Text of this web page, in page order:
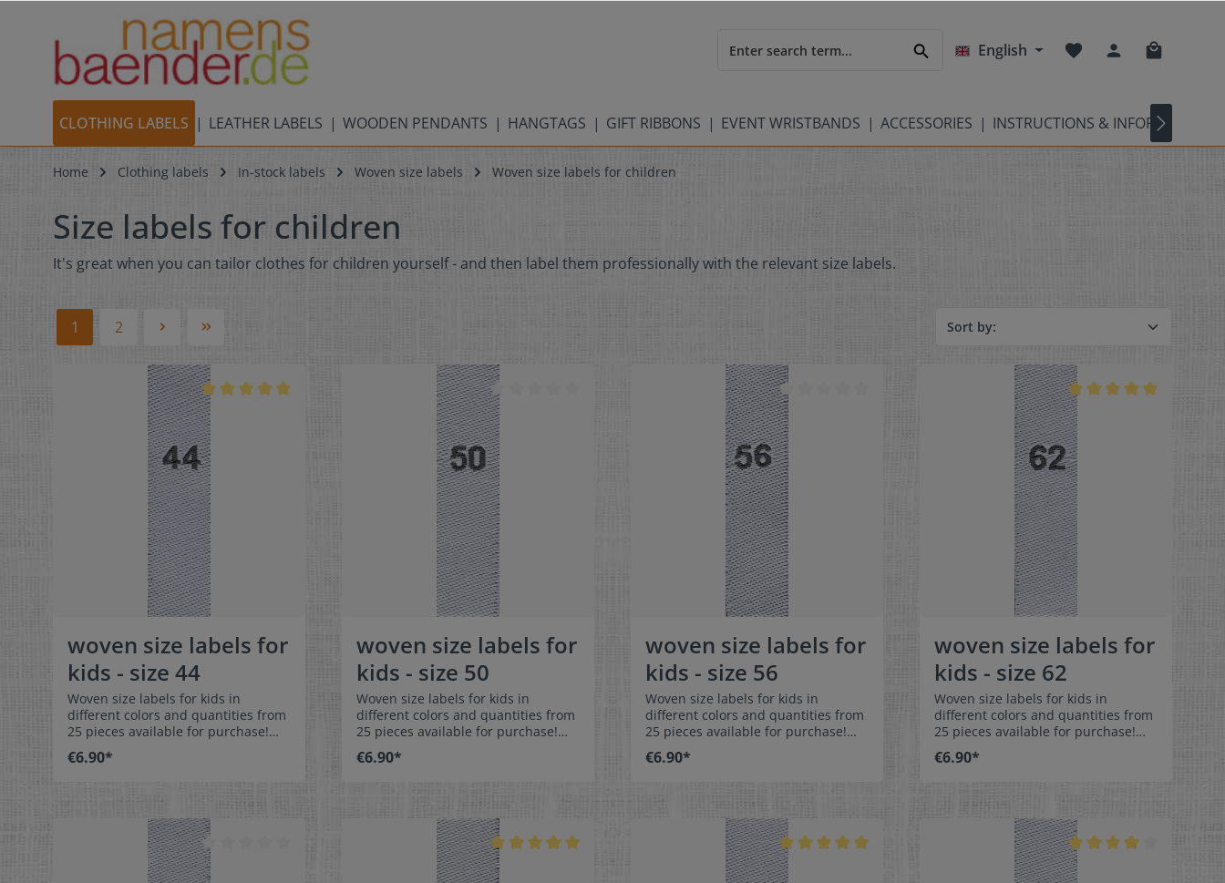
English
CLOTHING LABELS LEATHER LABELS WOODEN PENDANTS HANGTAGS GIFT RIBBONS EVENT WRISTBANDS ACCESSORIES INSTRUCTIONS & INFORMATION
Home Clothing labels In-stock labels Woven size labels Woven size labels for children
Size labels for children
It's great when you can tailor clothes for children yourself - and then label them professionally with the relevant size labels.
1 2
woven size labels for
kids - size 44
Woven size labels for kids in
different colors and quantities from
25 pieces available for purchase!
Special easy-care textile labels size
44 to stitch on or sew. The size label
and sewn in a loop. Our size labels
colorfast, and are very comfortable
on the skin - no scratching!
Dimensions: 4 x 1 cm / 3/8" x 1-9/16"
Material: Pleasantly soft surface and
€6.90*
woven size labels for
kids - size 50
Woven size labels for kids in
different colors and quantities from
25 pieces available for purchase!
Special easy-care textile labels size
50 to stitch on or sew. The size label
colorfast, and are very comfortable
on the skin - no scratching!
Dimensions: 4 x 1 cm / 3/8" x 1-9/16"
Material: Pleasantly soft surface and
€6.90*
woven size labels for
kids - size 56
Woven size labels for kids in
different colors and quantities from
25 pieces available for purchase!
Special easy-care textile labels size
56 to stitch on or sew. The size label
colorfast, and are very comfortable
on the skin - no scratching!
Dimensions: 4 x 1 cm / 3/8" x 1-9/16"
Material: Pleasantly soft surface and
€6.90*
woven size labels for
kids - size 62
Woven size labels for kids in
different colors and quantities from
25 pieces available for purchase!
Special easy-care textile labels size
62 to stitch on or sew. The size label
and sewn in a loop. Our size labels
colorfast, and are very comfortable
on the skin - no scratching!
Dimensions: 4 x 1 cm / 3/8" x 1-9/16"
Material: Pleasantly soft surface and
€6.90*